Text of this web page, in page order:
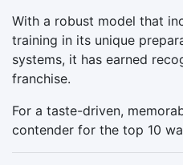
With a robust model that
training in its unique
systems, it has earned
franchise.
For a taste-driven,
contender for the top 10